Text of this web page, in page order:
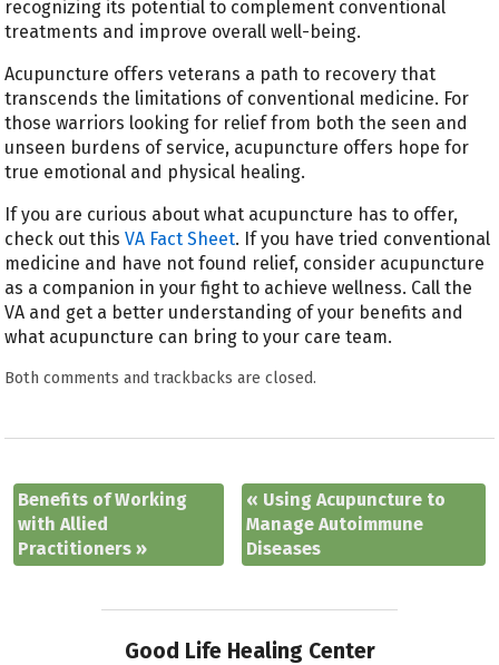
recognizing its potential to complement conventional
treatments and improve overall well-being.
Acupuncture offers veterans a path to recovery that
transcends the limitations of conventional medicine. For
those warriors looking for relief from both the seen and
unseen burdens of service, acupuncture offers hope for
true emotional and physical healing.
If you are curious about what acupuncture has to offer,
check out thisVA Fact Sheet. If you have tried conventional
medicine and have not found relief, consider acupuncture
as a companion in your fight to achieve wellness. Call the
VA and get a better understanding of your benefits and
what acupuncture can bring to your care team.
Both comments and trackbacks are closed.
Benefits of Working
with Allied
Practitioners»
« Using Acupuncture to
Manage Autoimmune
Diseases
Good Life Healing Center